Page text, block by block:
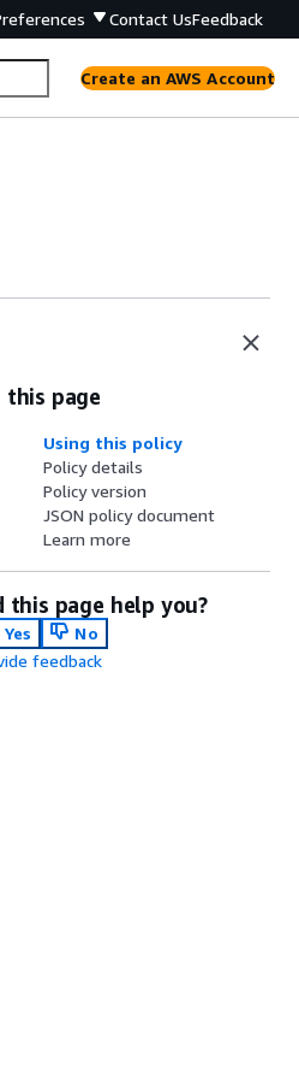
Contact UsFeedback
Create an AWS Account
this page
Using this policy
Policy details
Policy version
JSON policy document
Learn more
this page help you?
Yes
No
feedback